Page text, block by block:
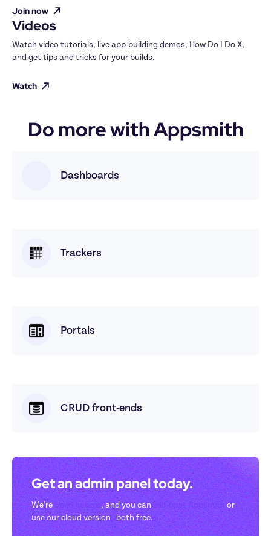
Join now
Videos
Watch video tutorials, live app-building demos, How Do I Do X,
and get tips and tricks for your builds.
Watch
Do more with Appsmith
Dashboards
Trackers
Portals
CRUD front-ends
Get an admin panel today.
We’re open-source, and you can self-host Appsmith or
use our cloud version—both free.